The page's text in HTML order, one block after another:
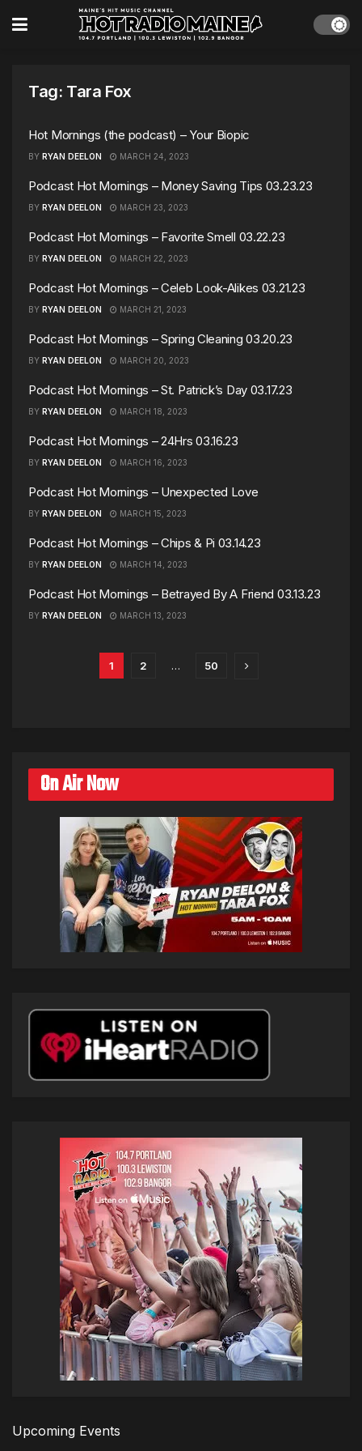
Tag: Tara Fox
Hot Mornings (the podcast) – Your Biopic
BY RYAN DEELON MARCH 24, 2023
Podcast Hot Mornings – Money Saving Tips 03.23.23
BY RYAN DEELON MARCH 23, 2023
Podcast Hot Mornings – Favorite Smell 03.22.23
BY RYAN DEELON MARCH 22, 2023
Podcast Hot Mornings – Celeb Look-Alikes 03.21.23
BY RYAN DEELON MARCH 21, 2023
Podcast Hot Mornings – Spring Cleaning 03.20.23
BY RYAN DEELON MARCH 20, 2023
Podcast Hot Mornings – St. Patrick’s Day 03.17.23
BY RYAN DEELON MARCH 18, 2023
Podcast Hot Mornings – 24Hrs 03.16.23
BY RYAN DEELON MARCH 16, 2023
Podcast Hot Mornings – Unexpected Love
BY RYAN DEELON MARCH 15, 2023
Podcast Hot Mornings – Chips & Pi 03.14.23
BY RYAN DEELON MARCH 14, 2023
Podcast Hot Mornings – Betrayed By A Friend 03.13.23
BY RYAN DEELON MARCH 13, 2023
1 2 … 50
On Air Now
Upcoming Events